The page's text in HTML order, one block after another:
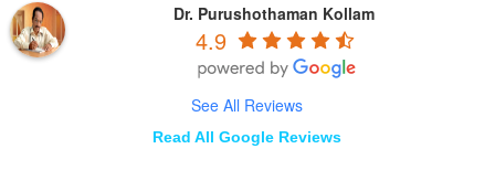
Dr. Purushothaman Kollam
4.9
See All Reviews
Read All Google Reviews